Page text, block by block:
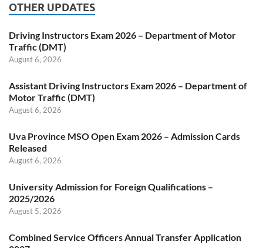
OTHER UPDATES
Driving Instructors Exam 2026 – Department of Motor
Traffic (DMT)
August 6, 2026
Assistant Driving Instructors Exam 2026 – Department of
Motor Traffic (DMT)
August 6, 2026
Uva Province MSO Open Exam 2026 – Admission Cards
Released
August 6, 2026
University Admission for Foreign Qualifications –
2025/2026
August 5, 2026
Combined Service Officers Annual Transfer Application